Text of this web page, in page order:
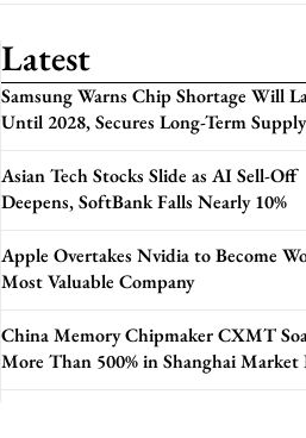
Latest
Samsung Warns Chip Shortage Will
Until 2028, Secures Long-Term
Asian Tech Stocks Slide as AI Sell-Off
Deepens, SoftBank Falls Nearly 10%
Apple Overtakes Nvidia to Become
Most Valuable Company
China Memory Chipmaker CXMT
More Than 500% in Shanghai